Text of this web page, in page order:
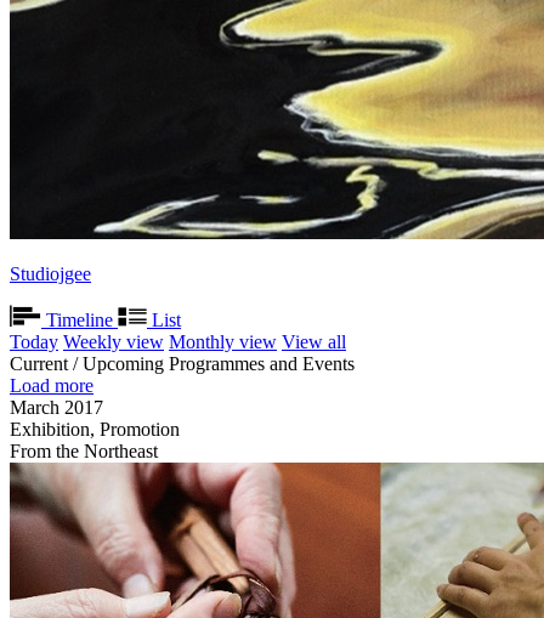
Studiojgee
Timeline
List
Today Weekly view Monthly view View all
Current / Upcoming Programmes and Events
Load more
March 2017
Exhibition, Promotion
From the Northeast